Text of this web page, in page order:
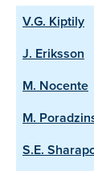
V.G. Kiptily
J. Eriksson
M. Nocente
M.
S.E.